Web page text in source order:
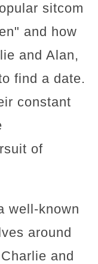
sitcom
and how
and Alan,
find a date.
constant
of
well-known
around
and